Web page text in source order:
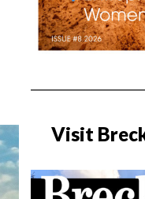
Visit